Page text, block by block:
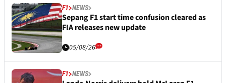
F1 NEWS
Sepang F1 start time confusion cleared as
FIA releases new update
05/08/26
F1 NEWS